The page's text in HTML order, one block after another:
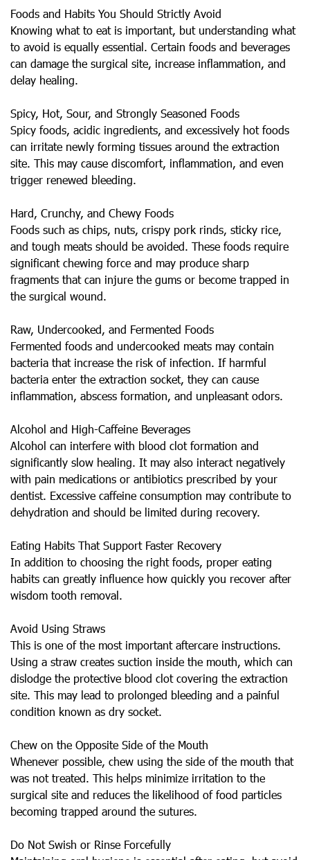
Foods and Habits You Should Strictly Avoid
Knowing what to eat is important, but understanding what
to avoid is equally essential. Certain foods and beverages
can damage the surgical site, increase inflammation, and
delay healing.
Spicy, Hot, Sour, and Strongly Seasoned Foods
Spicy foods, acidic ingredients, and excessively hot foods
can irritate newly forming tissues around the extraction
site. This may cause discomfort, inflammation, and even
trigger renewed bleeding.
Hard, Crunchy, and Chewy Foods
Foods such as chips, nuts, crispy pork rinds, sticky rice,
and tough meats should be avoided. These foods require
significant chewing force and may produce sharp
fragments that can injure the gums or become trapped in
the surgical wound.
Raw, Undercooked, and Fermented Foods
Fermented foods and undercooked meats may contain
bacteria that increase the risk of infection. If harmful
bacteria enter the extraction socket, they can cause
inflammation, abscess formation, and unpleasant odors.
Alcohol and High-Caffeine Beverages
Alcohol can interfere with blood clot formation and
significantly slow healing. It may also interact negatively
with pain medications or antibiotics prescribed by your
dentist. Excessive caffeine consumption may contribute to
dehydration and should be limited during recovery.
Eating Habits That Support Faster Recovery
In addition to choosing the right foods, proper eating
habits can greatly influence how quickly you recover after
wisdom tooth removal.
Avoid Using Straws
This is one of the most important aftercare instructions.
Using a straw creates suction inside the mouth, which can
dislodge the protective blood clot covering the extraction
site. This may lead to prolonged bleeding and a painful
condition known as dry socket.
Chew on the Opposite Side of the Mouth
Whenever possible, chew using the side of the mouth that
was not treated. This helps minimize irritation to the
surgical site and reduces the likelihood of food particles
becoming trapped around the sutures.
Do Not Swish or Rinse Forcefully